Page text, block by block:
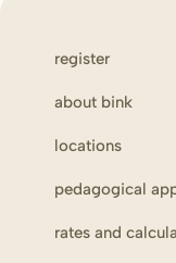
register
about bink
locations
pedagogical
rates and